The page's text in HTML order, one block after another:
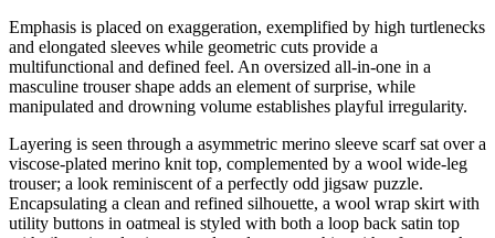
Emphasis is placed on exaggeration, exemplified by high turtlenecks
and elongated sleeves while geometric cuts provide a
multifunctional and defined feel. An oversized all-in-one in a
masculine trouser shape adds an element of surprise, while
manipulated and drowning volume establishes playful irregularity.
Layering is seen through a asymmetric merino sleeve scarf sat over a
viscose-plated merino knit top, complemented by a wool wide-leg
trouser; a look reminiscent of a perfectly odd jigsaw puzzle.
Encapsulating a clean and refined silhouette, a wool wrap skirt with
utility buttons in oatmeal is styled with both a loop back satin top